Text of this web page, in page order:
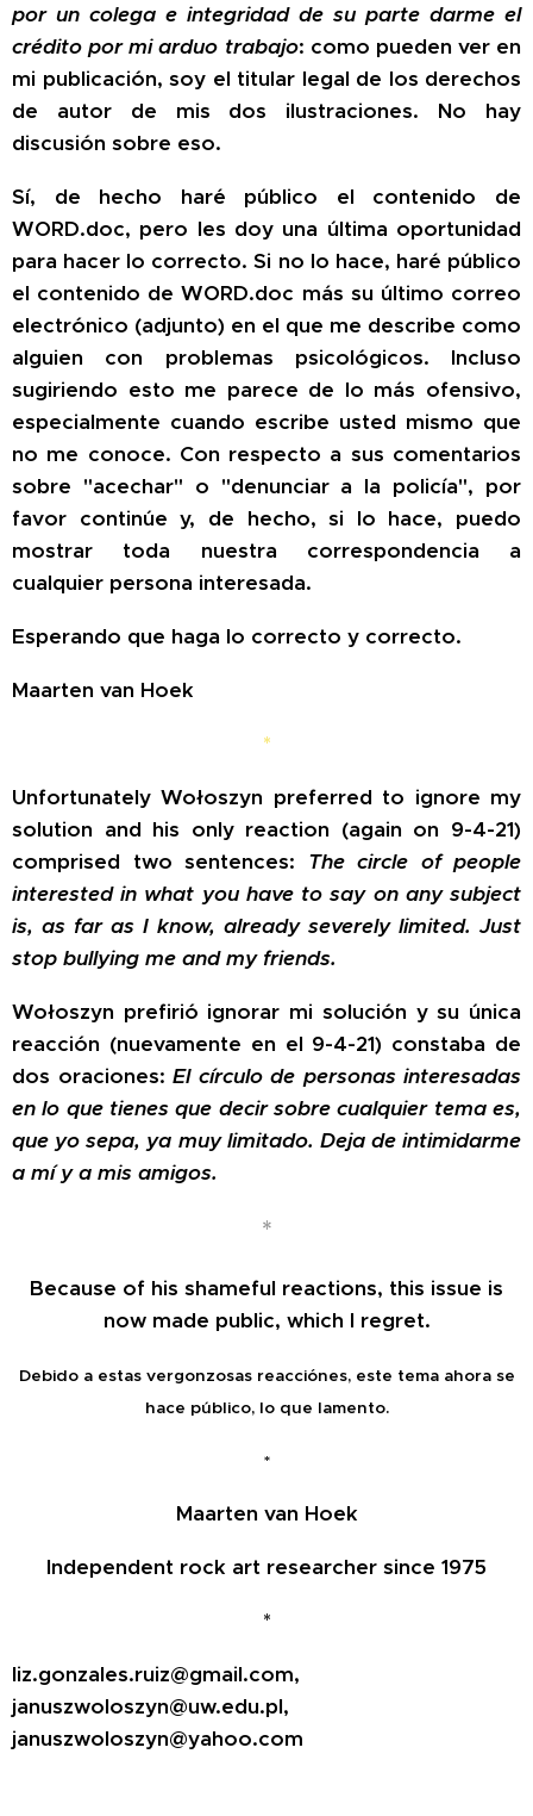
por un colega e integridad de su parte darme el
crédito por mi arduo trabajo: como pueden ver en
mi publicación, soy el titular legal de los derechos
de autor de mis dos ilustraciones. No hay
discusión sobre eso.
Sí, de hecho haré público el contenido de
WORD.doc, pero les doy una última oportunidad
para hacer lo correcto. Si no lo hace, haré público
el contenido de WORD.doc más su último correo
electrónico (adjunto) en el que me describe como
alguien con problemas psicológicos. Incluso
sugiriendo esto me parece de lo más ofensivo,
especialmente cuando escribe usted mismo que
no me conoce. Con respecto a sus comentarios
sobre "acechar" o "denunciar a la policía", por
favor continúe y, de hecho, si lo hace, puedo
mostrar toda nuestra correspondencia a
cualquier persona interesada.
Esperando que haga lo correcto y correcto.
Maarten van Hoek
*
Unfortunately Wołoszyn preferred to ignore my
solution and his only reaction (again on 9-4-21)
comprised two sentences: The circle of people
interested in what you have to say on any subject
is, as far as I know, already severely limited. Just
stop bullying me and my friends.
Wołoszyn prefirió ignorar mi solución y su única
reacción (nuevamente en el 9-4-21) constaba de
dos oraciones: El círculo de personas interesadas
en lo que tienes que decir sobre cualquier tema es,
que yo sepa, ya muy limitado. Deja de intimidarme
a mí y a mis amigos.
*
Because of his shameful reactions, this issue is
now made public, which I regret.
Debido a estas vergonzosas reacciónes, este tema ahora se
hace público, lo que lamento.
*
Maarten van Hoek
Independent rock art researcher since 1975
*
liz.gonzales.ruiz@gmail.com,
januszwoloszyn@uw.edu.pl,
januszwoloszyn@yahoo.com